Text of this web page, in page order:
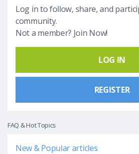
Log in to follow, share, and
community.
Not a member? Join Now!
LOG IN
REGISTER
FAQ & Hot Topics
New & Popular articles